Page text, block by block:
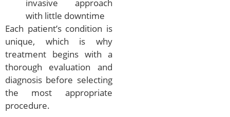
invasive approach
with little downtime
Each patient’s condition is
unique, which is why
treatment begins with a
thorough evaluation and
diagnosis before selecting
the most appropriate
procedure.